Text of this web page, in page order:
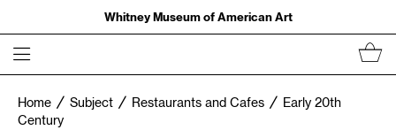
Whitney Museum of American Art
Home Subject Restaurants and Cafes
Early 20th
Century